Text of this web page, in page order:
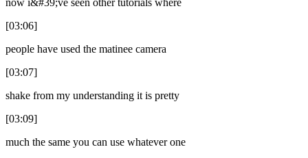
[03:06]
people have used the matinee camera
[03:07]
shake from my understanding it is pretty
[03:09]
much the same you can use whatever one